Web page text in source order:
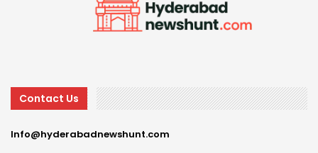
Contact Us
Info@hyderabadnewshunt.com